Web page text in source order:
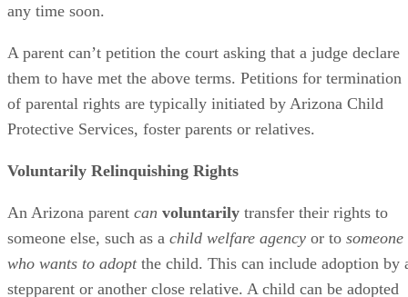
any time soon.
A parent can’t petition the court asking that a judge declare
them to have met the above terms. Petitions for termination
of parental rights are typically initiated by Arizona Child
Protective Services, foster parents or relatives.
Voluntarily Relinquishing Rights
An Arizona parent can voluntarily transfer their rights to
someone else, such as a child welfare agency or to someone
who wants to adoptthe child. This can include adoption by
stepparent or another close relative. A child can be adopted